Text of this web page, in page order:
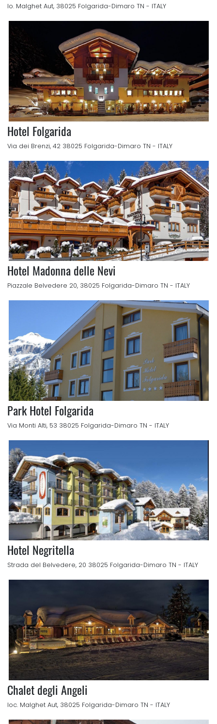
lo. Malghet Aut, 38025 Folgarida-Dimaro TN - ITALY
Hotel Folgarida
Via dei Brenzi, 42 38025 Folgarida-Dimaro TN - ITALY
Hotel Madonna delle Nevi
Piazzale Belvedere 20, 38025 Folgarida-Dimaro TN - ITALY
Park Hotel Folgarida
Via Monti Alti, 53 38025 Folgarida-Dimaro TN - ITALY
Hotel Negritella
Strada del Belvedere, 20 38025 Folgarida-Dimaro TN - ITALY
Chalet degli Angeli
loc. Malghet Aut, 38025 Folgarida-Dimaro TN - ITALY